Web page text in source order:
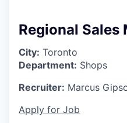
Regional Sales
City: Toronto
Department: Shops
Recruiter: Marcus
Apply for Job